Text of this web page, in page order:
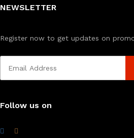
NEWSLETTER
Register now to get updates on
Follow us on